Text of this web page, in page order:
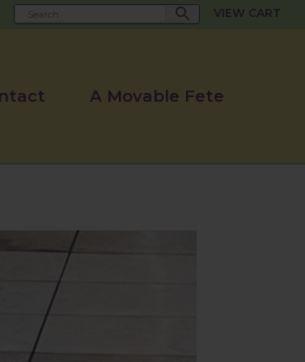
VIEW CART
A Movable Fete